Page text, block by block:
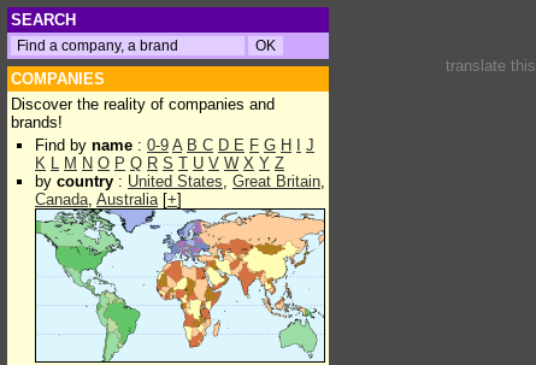
SEARCH
COMPANIES
Discover the reality of companies and
brands!
Find by name : 0-9 A B C D E F G H
J
K L M N O P Q R S T U V W X Y Z
by country : United States, Great Britain,
Canada, Australia[+]
translate